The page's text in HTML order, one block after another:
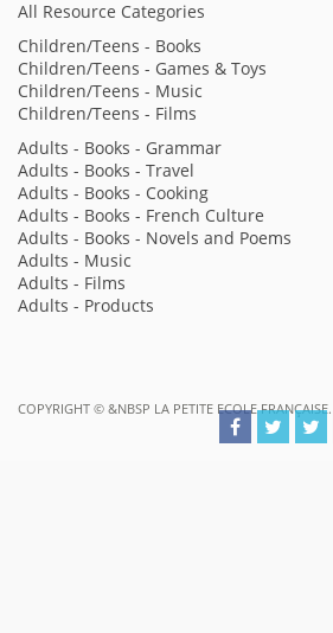
All Resource Categories
Children/Teens - Books
Children/Teens - Games & Toys
Children/Teens - Music
Children/Teens - Films
Adults - Books - Grammar
Adults - Books - Travel
Adults - Books - Cooking
Adults - Books - French Culture
Adults - Books - Novels and Poems
Adults - Music
Adults - Films
Adults - Products
COPYRIGHT © &NBSP LA PETITE ECOLE